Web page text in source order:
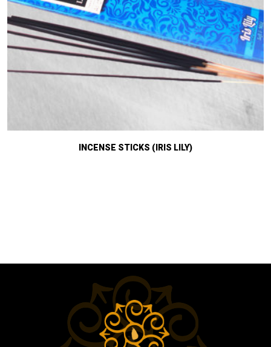
INCENSE STICKS (IRIS LILY)